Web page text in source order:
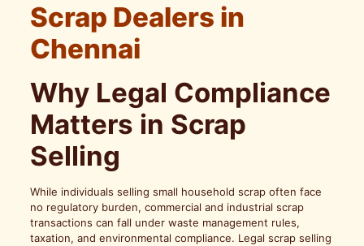
Scrap Dealers in
Chennai
Why Legal Compliance
Matters in Scrap
Selling
While individuals selling small household scrap often face
no regulatory burden, commercial and industrial scrap
transactions can fall under waste management rules,
taxation, and environmental compliance. Legal scrap selling